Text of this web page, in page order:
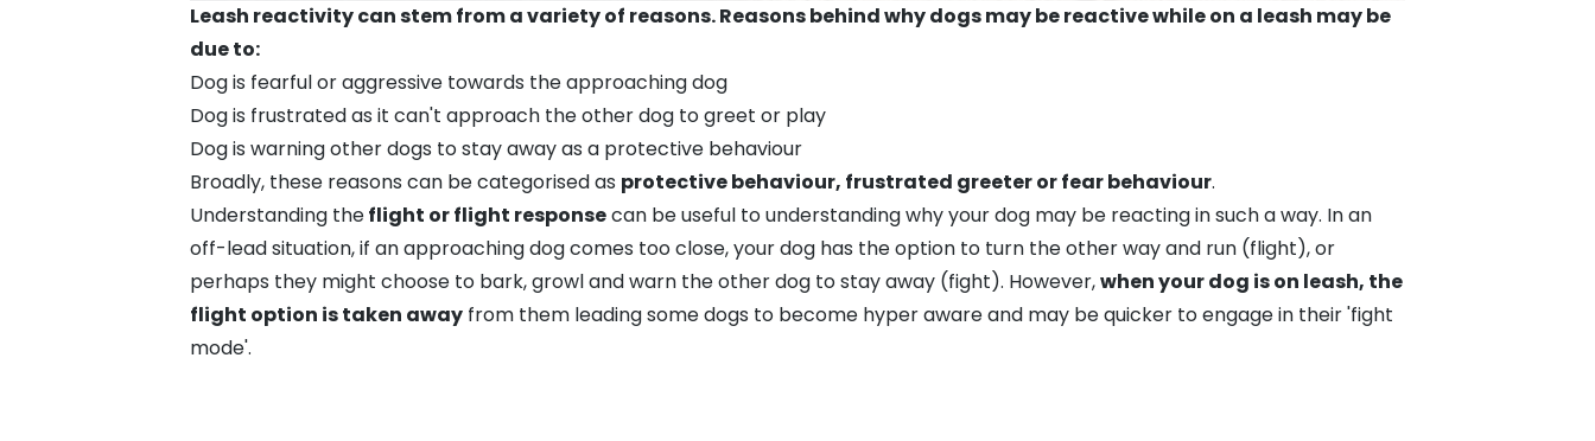
Leash reactivity can stem from a variety of reasons. Reasons behind why dogs may be reactive while on a leash may be
due to:
Dog is fearful or aggressive towards the approaching dog
Dog is frustrated as it can't approach the other dog to greet or play
Dog is warning other dogs to stay away as a protective behaviour
Broadly, these reasons can be categorised as protective behaviour, frustrated greeter or fear behaviour.
Understanding theflight or flight responsecan be useful to understanding why your dog may be reacting in such a way. In an
off-lead situation, if an approaching dog comes too close, your dog has the option to turn the other way and run (flight), or
perhaps they might choose to bark, growl and warn the other dog to stay away (fight). However,when your dog is on leash, the
flight option is taken away from them leading some dogs to become hyper aware and may be quicker to engage in their 'fight
mode'.